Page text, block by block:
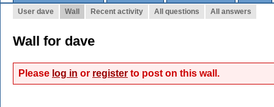
User dave Wall Recent activity All questions All answers
Wall for dave
Please log in or register to post on this wall.